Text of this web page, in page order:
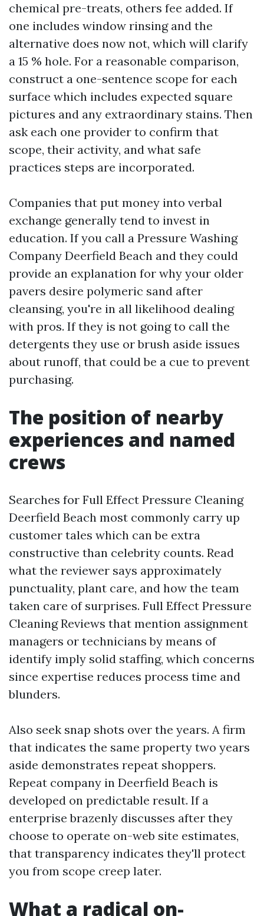
chemical pre-treats, others fee added. If
one includes window rinsing and the
alternative does now not, which will clarify
a 15 % hole. For a reasonable comparison,
construct a one-sentence scope for each
surface which includes expected square
pictures and any extraordinary stains. Then
ask each one provider to confirm that
scope, their activity, and what safe
practices steps are incorporated.
Companies that put money into verbal
exchange generally tend to invest in
education. If you call a Pressure Washing
Company Deerfield Beach and they could
provide an explanation for why your older
pavers desire polymeric sand after
cleansing, you're in all likelihood dealing
with pros. If they is not going to call the
detergents they use or brush aside issues
about runoff, that could be a cue to prevent
purchasing.
The position of nearby
experiences and named
crews
Searches for Full Effect Pressure Cleaning
Deerfield Beach most commonly carry up
customer tales which can be extra
constructive than celebrity counts. Read
what the reviewer says approximately
punctuality, plant care, and how the team
taken care of surprises. Full Effect Pressure
Cleaning Reviews that mention assignment
managers or technicians by means of
identify imply solid staffing, which concerns
since expertise reduces process time and
blunders.
Also seek snap shots over the years. A firm
that indicates the same property two years
aside demonstrates repeat shoppers.
Repeat company in Deerfield Beach is
developed on predictable result. If a
enterprise brazenly discusses after they
choose to operate on-web site estimates,
that transparency indicates they'll protect
you from scope creep later.
What a radical on-